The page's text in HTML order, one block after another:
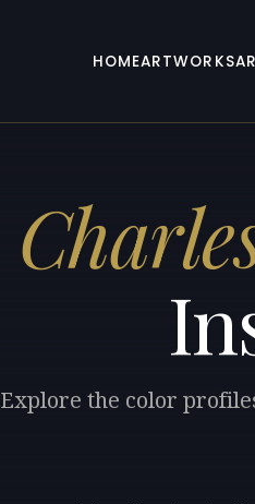
HOMEARTWORKS
Explore the color